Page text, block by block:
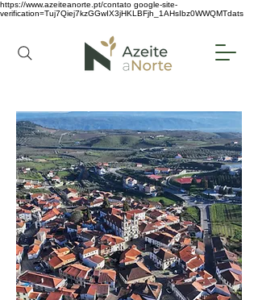
https://www.azeiteanorte.pt/contato google-site-
verification=Tuj7Qiej7kzGGwIX3jHKLBFjh_1AHsIbz0WWQMTdats